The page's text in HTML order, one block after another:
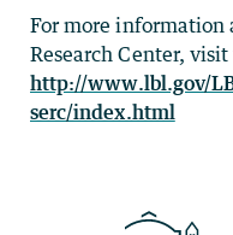
For more information
Research Center,
http://www.lbl.gov/
serc/index.html